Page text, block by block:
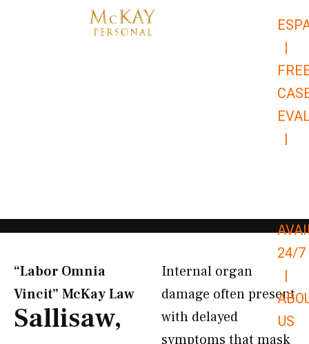
|
|
24/7
|
US
“Labor Omnia
Vincit” McKay Law​
Sallisaw,
Internal organ
damage often present
with delayed
symptoms that mask